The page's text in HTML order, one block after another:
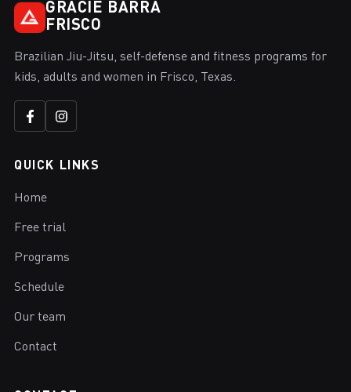
GRACIE BARRA
FRISCO
Brazilian Jiu-Jitsu, self-defense and fitness programs for
kids, adults and women in Frisco, Texas.
QUICK LINKS
Home
Free trial
Programs
Schedule
Our team
Contact